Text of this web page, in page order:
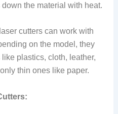
the material with heat.
cutters can work with
on the model, they
plastics, cloth, leather,
thin ones like paper.